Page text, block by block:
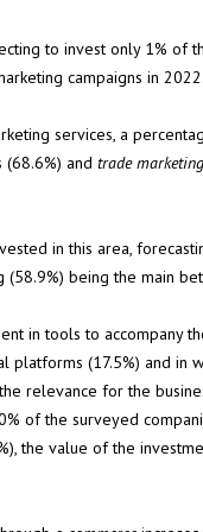
to invest only 1% of
campaigns in 2022.
services, a
and trade marketing
in this area,
being the main
in tools to accompany
platforms (17.5%) and in
relevance for the
of the surveyed
the value of the